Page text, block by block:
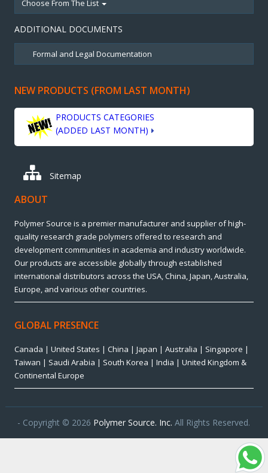
Choose From The List
ADDITIONAL DOCUMENTS
NEW PRODUCTS (FROM LAST MONTH)
PRODUCTS CATEGORIES
(ADDED LAST MONTH)
Sitemap
ABOUT
Polymer Source is a premier manufacturer and supplier of high-
quality research grade polymers offered to research and
development communities in academia and industry worldwide.
Our products are accessible globally through established
international distributors across the USA, China, Japan, Australia,
Europe, and various other countries.
GLOBAL PRESENCE
Canada | United States | China | Japan | Australia | Singapore |
Taiwan | Saudi Arabia | South Korea | India | United Kingdom &
Continental Europe
- Copyright © 2026 Polymer Source. Inc. All Rights Reserved.